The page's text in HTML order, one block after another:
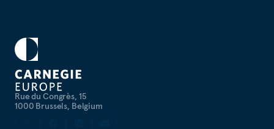
Rue du Congrès, 15
1000 Brussels, Belgium